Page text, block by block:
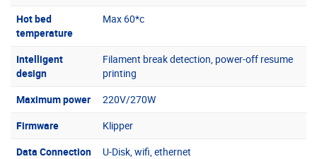
Hot bed
temperature
Max 60*c
Intelligent
design
Filament break detection, power-off resume
printing
Maximum power
220V/270W
Firmware
Klipper
Data Connection
U-Disk, wifi, ethernet